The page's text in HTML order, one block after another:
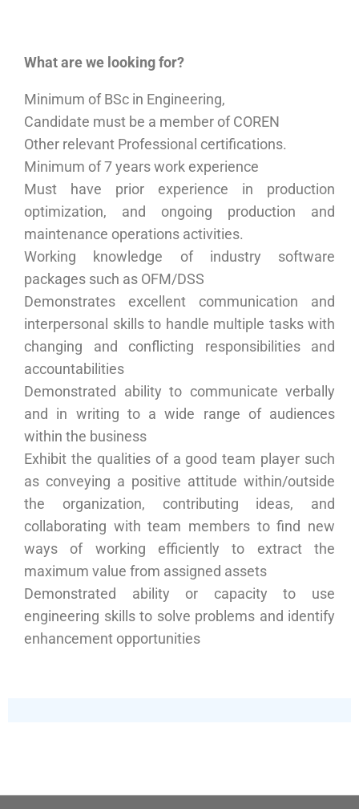
What are we looking for?
Minimum of BSc in Engineering,
Candidate must be a member of COREN
Other relevant Professional certifications.
Minimum of 7 years work experience
Must have prior experience in production
optimization, and ongoing production and
maintenance operations activities.
Working knowledge of industry software
packages such as OFM/DSS
Demonstrates excellent communication and
interpersonal skills to handle multiple tasks with
changing and conflicting responsibilities and
accountabilities
Demonstrated ability to communicate verbally
and in writing to a wide range of audiences
within the business
Exhibit the qualities of a good team player such
as conveying a positive attitude within/outside
the organization, contributing ideas, and
collaborating with team members to find new
ways of working efficiently to extract the
maximum value from assigned assets
Demonstrated ability or capacity to use
engineering skills to solve problems and identify
enhancement opportunities